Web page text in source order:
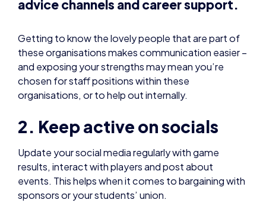
and exposing your strengths may mean you’re
organisations, or to help out internally.
2. Keep active on socials
Update your social media regularly with game
events. This helps when it comes to bargaining with
sponsors or your students’ union.
Showing off your events and results to the wider
world not only means will more people know about
your society, but it also gives you analytics to prove